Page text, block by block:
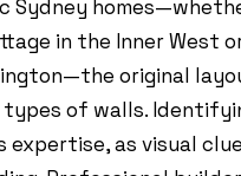
Sydney
in the Inner West
original
of walls.
expertise, as visual